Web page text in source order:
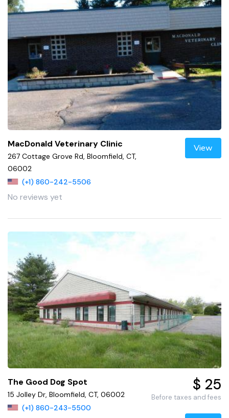
MacDonald Veterinary Clinic
267 Cottage Grove Rd, Bloomfield, CT,
06002
(+1) 860-242-5506
No reviews yet
View
The Good Dog Spot
15 Jolley Dr, Bloomfield, CT, 06002
(+1) 860-243-5500
$ 25
Before taxes and fees